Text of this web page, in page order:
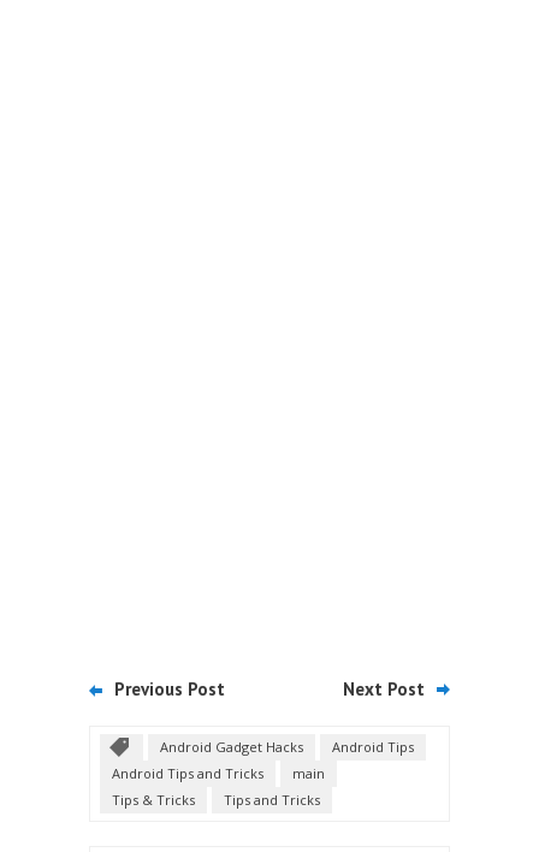
Previous Post Next Post
Android Gadget Hacks
Android Tips
Android Tips and Tricks
main
Tips & Tricks
Tips and Tricks